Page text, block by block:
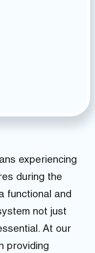
experiencing
during the
functional and
not just
At our
providing